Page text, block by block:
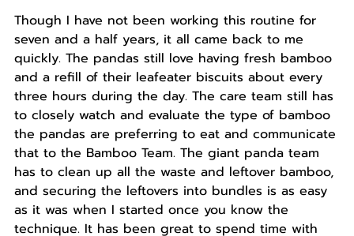
Though I have not been working this routine for
seven and a half years, it all came back to me
quickly. The pandas still love having fresh bamboo
and a refill of their leafeater biscuits about every
three hours during the day. The care team still has
to closely watch and evaluate the type of bamboo
the pandas are preferring to eat and communicate
that to the Bamboo Team. The giant panda team
has to clean up all the waste and leftover bamboo,
and securing the leftovers into bundles is as easy
as it was when I started once you know the
technique. It has been great to spend time with